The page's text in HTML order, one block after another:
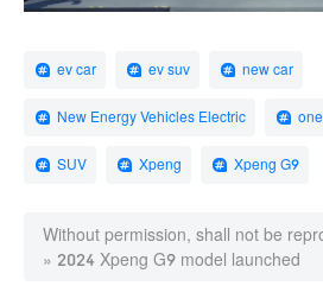
ev car ev suv new car
New Energy Vehicles Electric one
SUV Xpeng Xpeng G9
Without permission, shall not be
» 2024 Xpeng G9 model launched